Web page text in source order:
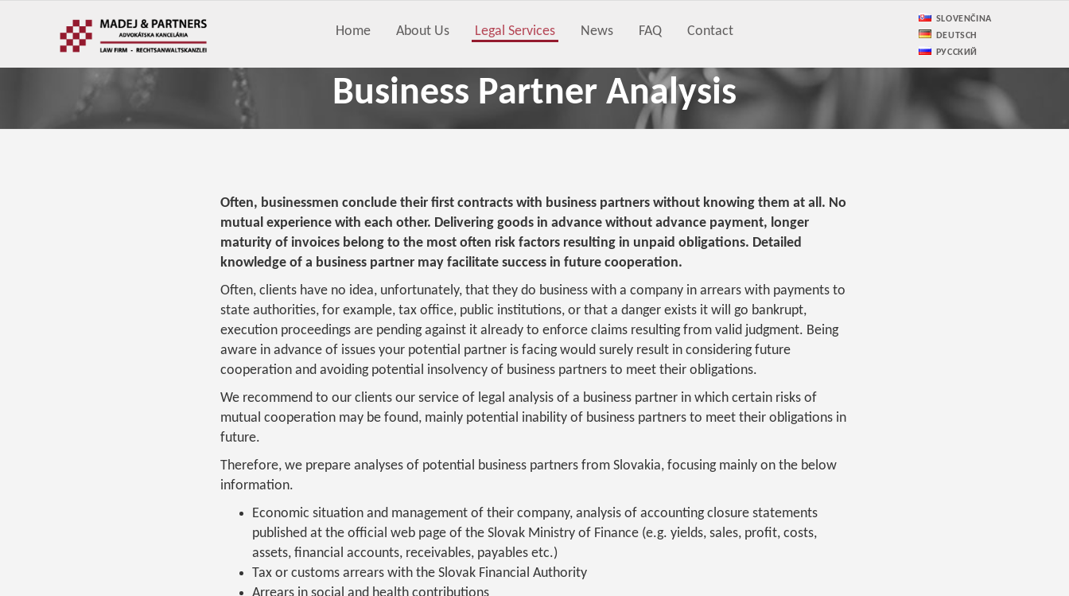
Home About Us Legal Services News FAQ Contact
SLOVENČINA
DEUTSCH
РУССКИЙ
Business Partner Analysis
Often, businessmen conclude their first contracts with business partners without knowing them at all. No
mutual experience with each other. Delivering goods in advance without advance payment, longer
maturity of invoices belong to the most often risk factors resulting in unpaid obligations. Detailed
knowledge of a business partner may facilitate success in future cooperation.
Often, clients have no idea, unfortunately, that they do business with a company in arrears with payments to
state authorities, for example, tax office, public institutions, or that a danger exists it will go bankrupt,
execution proceedings are pending against it already to enforce claims resulting from valid judgment. Being
aware in advance of issues your potential partner is facing would surely result in considering future
cooperation and avoiding potential insolvency of business partners to meet their obligations.
We recommend to our clients our service of legal analysis of a business partner in which certain risks of
mutual cooperation may be found, mainly potential inability of business partners to meet their obligations in
future.
Therefore, we prepare analyses of potential business partners from Slovakia, focusing mainly on the below
information.
Economic situation and management of their company, analysis of accounting closure statements
published at the official web page of the Slovak Ministry of Finance (e.g. yields, sales, profit, costs,
assets, financial accounts, receivables, payables etc.)
Tax or customs arrears with the Slovak Financial Authority